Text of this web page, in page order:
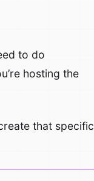
to do
hosting the
that specific